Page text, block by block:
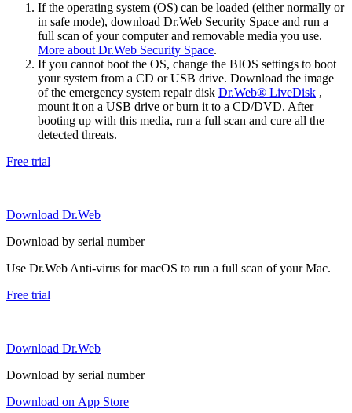
If the operating system (OS) can be loaded (either normally or
in safe mode), download Dr.Web Security Space and run a
full scan of your computer and removable media you use.
More about Dr.Web Security Space.
If you cannot boot the OS, change the BIOS settings to boot
your system from a CD or USB drive. Download the image
of the emergency system repair disk Dr.Web® LiveDisk ,
mount it on a USB drive or burn it to a CD/DVD. After
booting up with this media, run a full scan and cure all the
detected threats.
Free trial
Download Dr.Web
Download by serial number
Use Dr.Web Anti-virus for macOS to run a full scan of your Mac.
Free trial
Download Dr.Web
Download by serial number
Download on App Store